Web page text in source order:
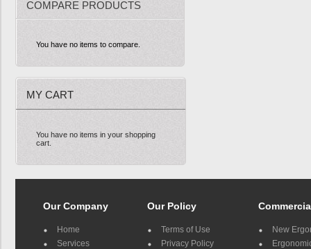
COMPARE PRODUCTS
You have no items to compare.
MY CART
You have no items in your shopping
cart.
Our Company
Home
Services
Our Policy
Terms of Use
Privacy Policy
New